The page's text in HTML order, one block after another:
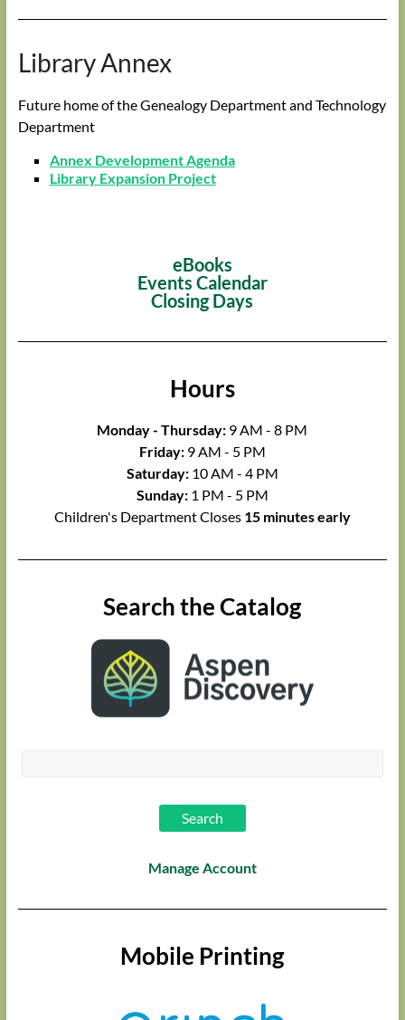
Library Annex
Future home of the Genealogy Department and Technology
Department
Annex Development Agenda
Library Expansion Project
eBooks
Events Calendar
Closing Days
Hours
Monday - Thursday: 9 AM - 8 PM
Friday:9 AM - 5 PM
Saturday:10 AM - 4 PM
Sunday:1 PM - 5 PM
Children's Department Closes 15 minutes early
Search the Catalog
Manage Account
Mobile Printing